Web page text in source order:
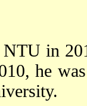
in
he